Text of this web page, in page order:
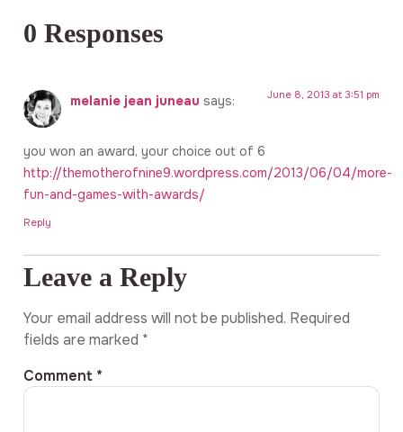
0 Responses
melanie jean juneau says: June 8, 2013 at 3:51 pm
you won an award, your choice out of 6
http://themotherofnine9.wordpress.com/2013/06/04/more-
fun-and-games-with-awards/
Reply
Leave a Reply
Your email address will not be published. Required
fields are marked *
Comment *